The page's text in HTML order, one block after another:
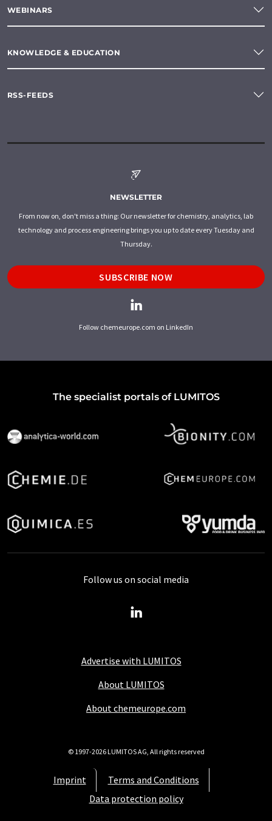
WEBINARS
KNOWLEDGE & EDUCATION
RSS-FEEDS
NEWSLETTER
From now on, don't miss a thing: Our newsletter for chemistry, analytics, lab
technology and process engineering brings you up to date every Tuesday and
Thursday.
SUBSCRIBE NOW
Follow chemeurope.com on LinkedIn
The specialist portals of LUMITOS
Advertise with LUMITOS
About LUMITOS
About chemeurope.com
Imprint
Terms and Conditions
Data protection policy
Follow us on social media
© 1997-2026 LUMITOS AG, All rights reserved